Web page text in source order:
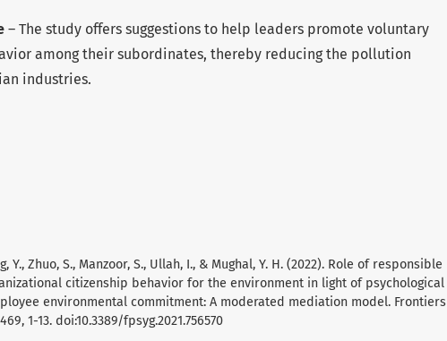
– The study offers suggestions to help leaders promote voluntary
among their subordinates, thereby reducing the pollution
industries.
Y., Zhuo, S., Manzoor, S., Ullah, I., & Mughal, Y. H. (2022). Role of responsible
citizenship behavior for the environment in light of psychological
environmental commitment: A moderated mediation model. Frontiers
1-13. doi:10.3389/fpsyg.2021.756570